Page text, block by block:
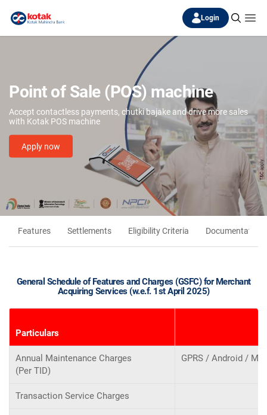
Login
Point of Sale (POS) machine
Accept contactless payments, chutki bajake and drive more sales
with Kotak POS machine
Apply now
Features Settlements Eligibility Criteria Documentation
General Schedule of Features and Charges (GSFC) for Merchant
Acquiring Services (w.e.f. 1st April 2025)
Particulars
Annual Maintenance Charges
(Per TID)
GPRS / Android /
Transaction Service Charges